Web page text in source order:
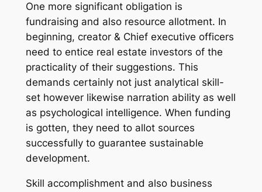
One more significant obligation is
fundraising and also resource allotment. In
beginning, creator & Chief executive officers
need to entice real estate investors of the
practicality of their suggestions. This
demands certainly not just analytical skill-
set however likewise narration ability as well
as psychological intelligence. When funding
is gotten, they need to allot sources
successfully to guarantee sustainable
development.
Skill accomplishment and also business